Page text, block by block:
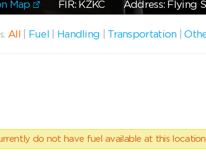
Map FIR: KZKC Address: Flying
All Fuel Handling Transportation |
do not have fuel available at this